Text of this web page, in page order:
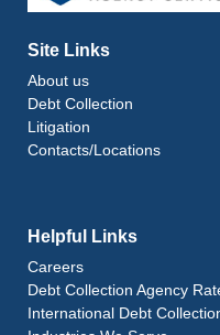
Site Links
About us
Debt Collection
Litigation
Contacts/Locations
Helpful Links
Careers
Debt Collection Agency
International Debt